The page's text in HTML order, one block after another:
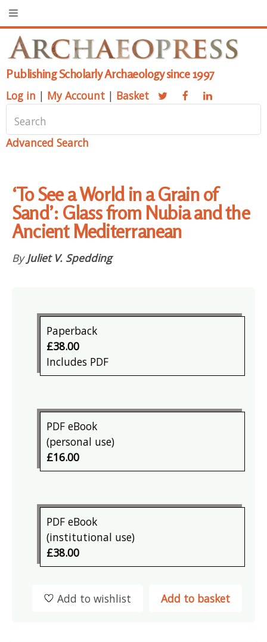
Publishing Scholarly Archaeology since 1997
Log in | My Account | Basket
Advanced Search
‘To See a World in a Grain of
Sand’: Glass from Nubia and the
Ancient Mediterranean
By Juliet V. Spedding
Paperback
£38.00
Includes PDF
PDF eBook
(personal use)
£16.00
PDF eBook
(institutional use)
£38.00
Add to basket
Add to wishlist